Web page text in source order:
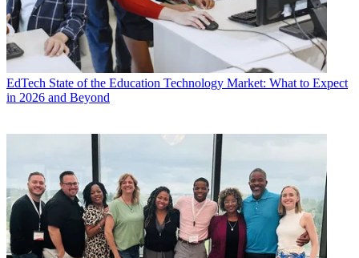
EdTech State of the Education Technology Market: What to Expect
in 2026 and Beyond